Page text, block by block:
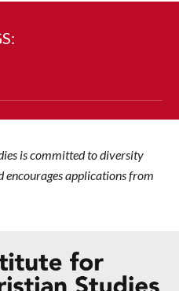
is committed to diversity
encourages applications from